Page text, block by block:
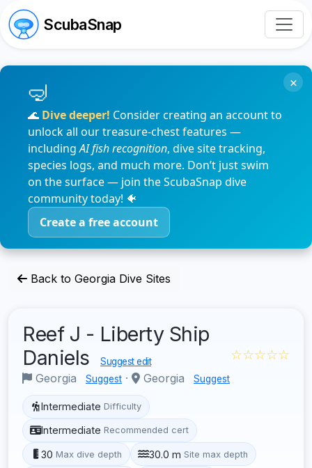
ScubaSnap
🌊 Dive deeper! Consider creating an account to
unlock all our treasure-chest features —
includingAI fish recognition, dive site tracking,
species logs, and much more. Don’t just swim
on the surface — join the ScubaSnap dive
community today! 🐠
Create a free account
×
Back to Georgia Dive Sites
Reef J - Liberty Ship
Daniels
Suggest edit
Georgia Suggest · Georgia Suggest
☆☆☆☆☆
Intermediate Difficulty
Intermediate Recommended cert
30 Max dive depth 30.0 m Site max depth